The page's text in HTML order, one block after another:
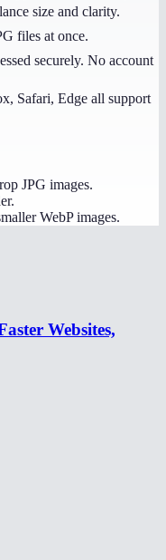
size and clarity.
files at once.
securely. No account
Safari, Edge all support
JPG images.
WebP images.
Websites,